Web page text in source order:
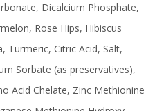
Dicalcium Phosphate,
Rose Hips, Hibiscus
Turmeric, Citric Acid, Salt,
Sorbate (as preservatives),
Acid Chelate, Zinc Methionine